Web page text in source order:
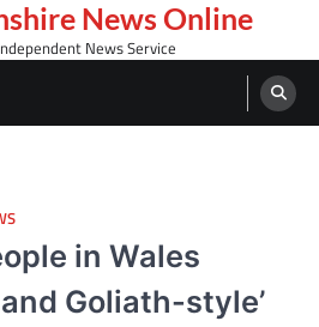
News Online
News Service
in Wales
Goliath-style’